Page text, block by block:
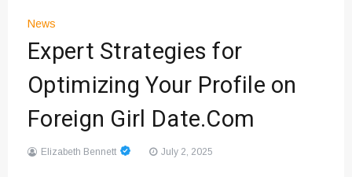
News
Expert Strategies for
Optimizing Your Profile on
Foreign Girl Date.Com
Elizabeth Bennett July 2, 2025